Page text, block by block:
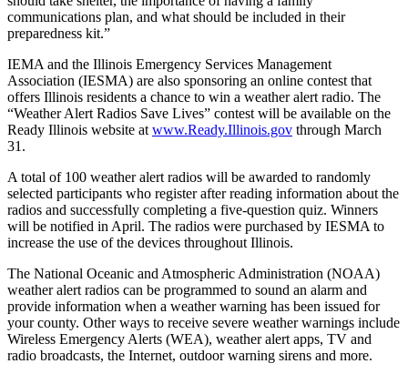
communications plan, and what should be included in their
preparedness kit.”
IEMA and the Illinois Emergency Services Management
Association (IESMA) are also sponsoring an online contest that
offers Illinois residents a chance to win a weather alert radio. The
“Weather Alert Radios Save Lives” contest will be available on the
Ready Illinois website at www.Ready.Illinois.gov through March
31.
A total of 100 weather alert radios will be awarded to randomly
selected participants who register after reading information about the
radios and successfully completing a five-question quiz. Winners
will be notified in April. The radios were purchased by IESMA to
increase the use of the devices throughout Illinois.
The National Oceanic and Atmospheric Administration (NOAA)
weather alert radios can be programmed to sound an alarm and
provide information when a weather warning has been issued for
your county. Other ways to receive severe weather warnings include
Wireless Emergency Alerts (WEA), weather alert apps, TV and
radio broadcasts, the Internet, outdoor warning sirens and more.